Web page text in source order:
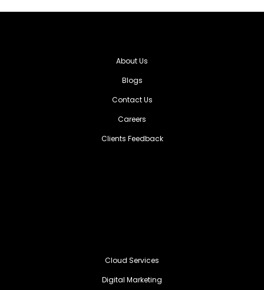
About Us
Blogs
Contact Us
Careers
Clients Feedback
Cloud Services
Digital Marketing